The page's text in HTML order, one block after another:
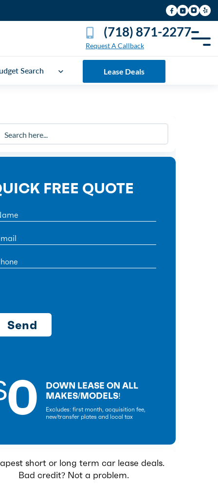
(718) 871-2277
Request A Callback
Search Lease Deals
FREE QUOTE
0
DOWN LEASE ON ALL
MAKES/MODELS!
Excludes: first month, acquisition fee,
new/transfer plates and local tax
short or long term car lease deals.
Bad credit? Not a problem.